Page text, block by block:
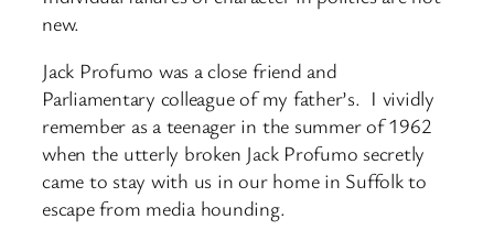
new.
Jack Profumo was a close friend and
Parliamentary colleague of my father’s. I vividly
remember as a teenager in the summer of 1962
when the utterly broken Jack Profumo secretly
came to stay with us in our home in Suffolk to
escape from media hounding.